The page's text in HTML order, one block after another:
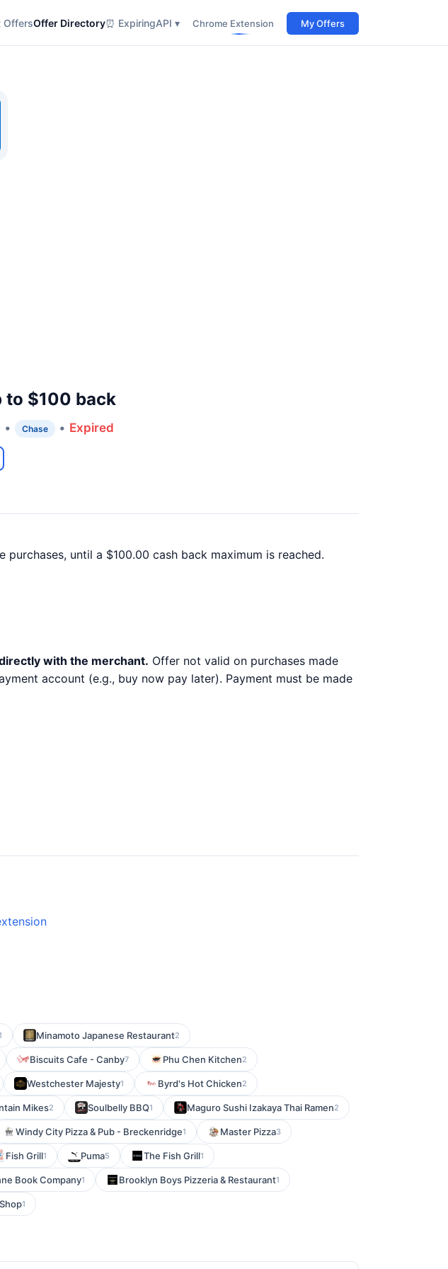
OffersOffer Directory⏰ ExpiringAPI ▾ Chrome Extension My Offers
to $100 back
• Chase • Expired
until a $100.00 cash back maximum is reached.
with the merchant. Offer not valid on purchases made
account (e.g., buy now pay later). Payment must be made
Minamoto Japanese Restaurant2
Biscuits Cafe - Canby7 Phu Chen Kitchen2
Westchester Majesty1 Byrd's Hot Chicken2
Mikes2 Soulbelly BBQ1 Maguro Sushi Izakaya Thai Ramen2
Windy City Pizza & Pub - Breckenridge1 Master Pizza3
Fish Grill1 Puma5 The Fish Grill1
Book Company1 Brooklyn Boys Pizzeria & Restaurant1
1